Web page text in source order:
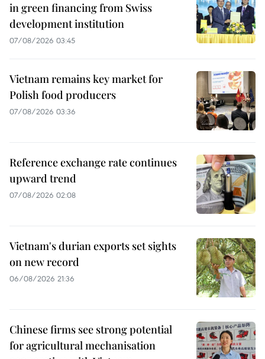
in green financing from Swiss
development institution
07/08/2026 03:45
Vietnam remains key market for
Polish food producers
07/08/2026 03:36
Reference exchange rate continues
upward trend
07/08/2026 02:08
Vietnam's durian exports set sights
on new record
06/08/2026 21:36
Chinese firms see strong potential
for agricultural mechanisation